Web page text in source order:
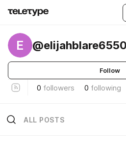
E
Follow
0 followers 0 following
ALL POSTS